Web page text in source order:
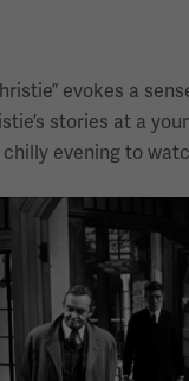
evokes a
stories at a
evening to